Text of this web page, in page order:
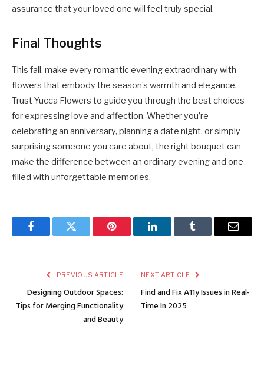
assurance that your loved one will feel truly special.
Final Thoughts
This fall, make every romantic evening extraordinary with
flowers that embody the season’s warmth and elegance.
Trust Yucca Flowers to guide you through the best choices
for expressing love and affection. Whether you’re
celebrating an anniversary, planning a date night, or simply
surprising someone you care about, the right bouquet can
make the difference between an ordinary evening and one
filled with unforgettable memories.
FacebookTwitter Pinterest LinkedInTumblr Email
PREVIOUS ARTICLE
Designing Outdoor Spaces:
Tips for Merging Functionality
and Beauty
NEXT ARTICLE
Find and Fix A11y Issues in Real-
Time In 2025